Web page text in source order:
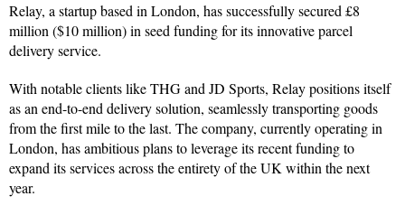
Relay, a startup based in London, has successfully secured £8
million ($10 million) in seed funding for its innovative parcel
delivery service.
With notable clients like THG and JD Sports, Relay positions itself
as an end-to-end delivery solution, seamlessly transporting goods
from the first mile to the last. The company, currently operating in
London, has ambitious plans to leverage its recent funding to
expand its services across the entirety of the UK within the next
year.